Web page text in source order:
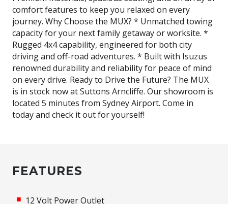
comfort features to keep you relaxed on every
journey. Why Choose the MUX? * Unmatched towing
capacity for your next family getaway or worksite. *
Rugged 4x4 capability, engineered for both city
driving and off-road adventures. * Built with Isuzus
renowned durability and reliability for peace of mind
on every drive. Ready to Drive the Future? The MUX
is in stock now at Suttons Arncliffe. Our showroom is
located 5 minutes from Sydney Airport. Come in
today and check it out for yourself!
FEATURES
12 Volt Power Outlet